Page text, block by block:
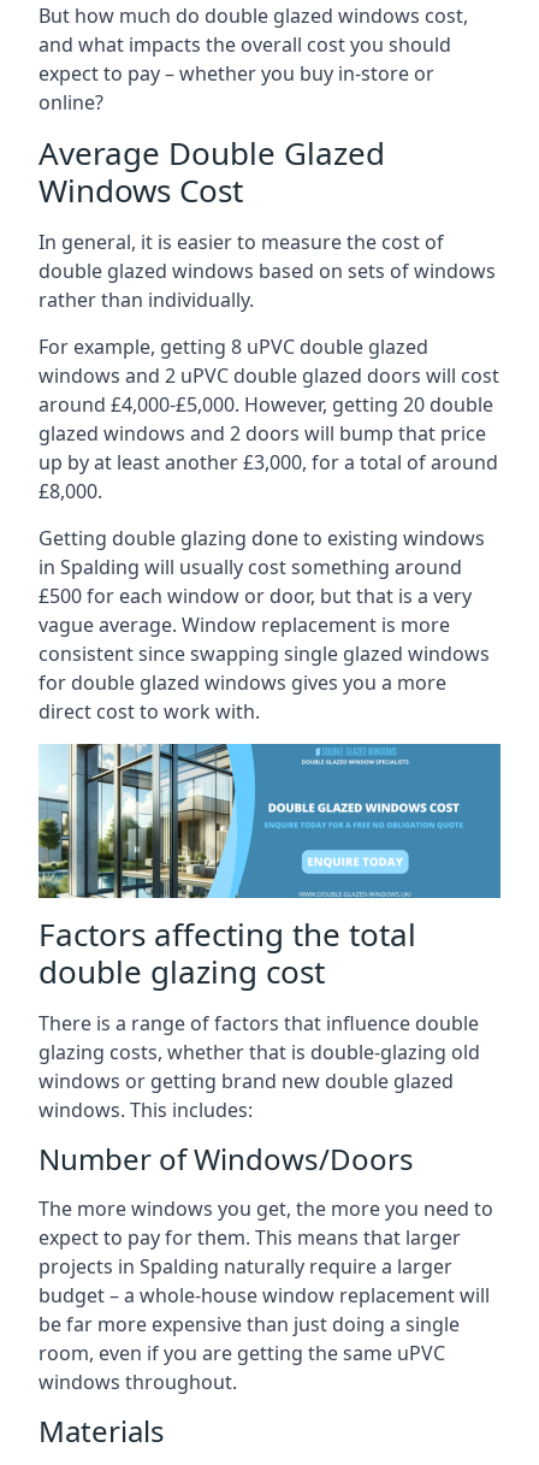
But how much do double glazed windows cost,
and what impacts the overall cost you should
expect to pay – whether you buy in-store or
online?
Average Double Glazed
Windows Cost
In general, it is easier to measure the cost of
double glazed windows based on sets of windows
rather than individually.
For example, getting 8 uPVC double glazed
windows and 2 uPVC double glazed doors will cost
around £4,000-£5,000. However, getting 20 double
glazed windows and 2 doors will bump that price
up by at least another £3,000, for a total of around
£8,000.
Getting double glazing done to existing windows
in Spalding will usually cost something around
£500 for each window or door, but that is a very
vague average. Window replacement is more
consistent since swapping single glazed windows
for double glazed windows gives you a more
direct cost to work with.
Factors affecting the total
double glazing cost
There is a range of factors that influence double
glazing costs, whether that is double-glazing old
windows or getting brand new double glazed
windows. This includes:
Number of Windows/Doors
The more windows you get, the more you need to
expect to pay for them. This means that larger
projects in Spalding naturally require a larger
budget – a whole-house window replacement will
be far more expensive than just doing a single
room, even if you are getting the same uPVC
windows throughout.
Materials